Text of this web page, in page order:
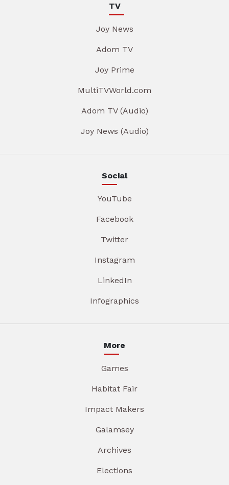
TV
Joy News
Adom TV
Joy Prime
MultiTVWorld.com
Adom TV (Audio)
Joy News (Audio)
Social
YouTube
Facebook
Twitter
Instagram
LinkedIn
Infographics
More
Games
Habitat Fair
Impact Makers
Galamsey
Archives
Elections